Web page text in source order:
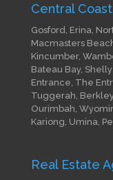
Central
Gosford, Erina,
Macmasters
Kincumber,
Bateau Bay,
Entrance, The
Tuggerah,
Ourimbah,
Kariong, Umina,
Real Estate